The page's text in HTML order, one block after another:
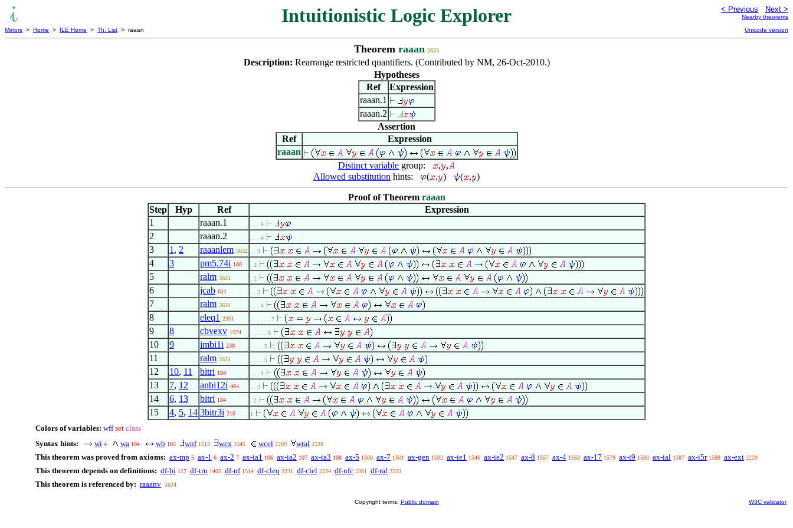
Intuitionistic Logic Explorer < Previous Next >
Nearby theorems
Mirrors > Home > ILE Home > Th. List > raaan Unicode version
Theorem raaan 3633
Description: Rearrange restricted quantifiers. (Contributed by NM, 26-Oct-2010.)
Hypotheses
Ref
Expression
raaan.1
raaan.2
Assertion
Ref
Expression
raaan
Distinct variable group: ,
,
Allowed substitution hints: ( , ) ( , )
Proof of Theorem raaan
Step
Hyp Ref
Expression
1
raaan.1 . . . 4
2 raaan.2 . . . 4
3 1 , 2 raaanlem 3632 . . 3
4 3 pm5.74i 180 . 2
5 ralm 3631 . 2
6 jcab 611 . . 3
7 ralm 3631 . . . 4
8 eleq1 2301 . . . . . . 7
9 8 cbvexv 1974 . . . . . 6
10 9 imbi1i 238 . . . . 5
11 ralm 3631 . . . . 5
12 10, 11 bitri 184 . . . 4
13 7, 12 anbi12i 464 . . 3
14 6, 13 bitri 184 . 2
15 4, 5, 14 3bitr3i 210 1
Colors of variables: wff set class
Syntax hints:
wi 4 wa 104 wb 105 wnf 1513 wex 1545 wcel 2209 wral 2528
This theorem was proved from axioms: ax-mp 5 ax-1 6 ax-2 7 ax-ia1 106 ax-ia2 107 ax-ia3 108 ax-5 1500 ax-7 1501 ax-gen 1502 ax-ie1 1546 ax-ie2 1547 ax-8 1557 ax-4 1563 ax-17 1579 ax-i9 1583 ax-ial 1587 ax-i5r 1588 ax-ext 2220
This theorem depends on definitions: df-bi 117 df-tru 1405 df-nf 1514 df-cleq 2231 df-clel 2234 df-nfc 2381 df-ral 2533
This theorem is referenced by: raaanv 3634
Copyright terms: Public domain W3C validator